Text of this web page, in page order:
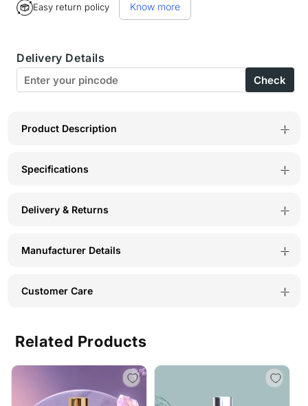
BodyX
Deodorant
for
(25ml)
Long-
Fresh
BodyX
Deodorant
for
(25ml)
Long-
Fresh
Easy return policy Know more
Delivery Details
Check
Product Description
Specifications
Delivery & Returns
Manufacturer Details
Customer Care
Related Products